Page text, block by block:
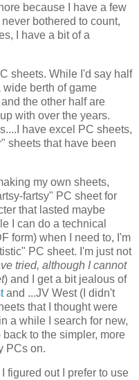
because I have a few
bothered to count,
I have a bit of a
sheets. While I'd say half
berth of game
the other half are
with over the years.
have excel PC sheets,
sheets that have been
my own sheets,
fartsy" PC sheet for
that lasted maybe
I can do a technical
form) when I need to, I'm
PC sheet. I'm just not
tried, although I cannot
) and I get a bit jealous of
and ...JV West (I didn't
that I thought were
a while I search for new,
to the simpler, more
PCs on.
figured out I prefer to use